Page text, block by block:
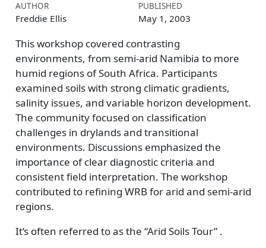
AUTHOR
Freddie Ellis
PUBLISHED
May 1, 2003
This workshop covered contrasting
environments, from semi-arid Namibia to more
humid regions of South Africa. Participants
examined soils with strong climatic gradients,
salinity issues, and variable horizon development.
The community focused on classification
challenges in drylands and transitional
environments. Discussions emphasized the
importance of clear diagnostic criteria and
consistent field interpretation. The workshop
contributed to refining WRB for arid and semi-arid
regions.
It’s often referred to as the “Arid Soils Tour” .